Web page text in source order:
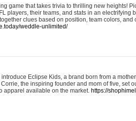
game that takes trivia to thrilling new heights!
players, their teams, and stats in an electrifying
clues based on position, team colors, and
weddle-unlimited/
Eclipse Kids, a brand born from a
the inspiring founder and mom of five, set
apparel available on the market. https://